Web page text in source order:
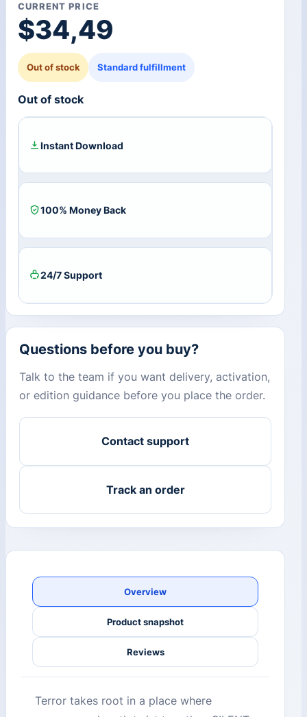
CURRENT PRICE
$34,49
Out of stock Standard fulfillment
Out of stock
Instant Download
100% Money Back
24/7 Support
Questions before you buy?
Talk to the team if you want delivery, activation,
or edition guidance before you place the order.
Contact support
Track an order
Overview
Product snapshot
Reviews
Terror takes root in a place where